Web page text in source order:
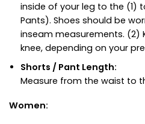
inside of your leg to the
Pants). Shoes should be
inseam measurements. (2)
knee, depending on your
Shorts / Pant Length:
Measure from the waist to
Women: